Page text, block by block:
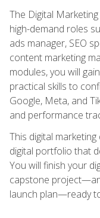
The Digital
high-demand roles
ads manager, SEO
content marketing
modules, you will
practical skills to
Google, Meta, and
and performance
This digital
digital portfolio that
You will finish your
capstone
launch plan—ready